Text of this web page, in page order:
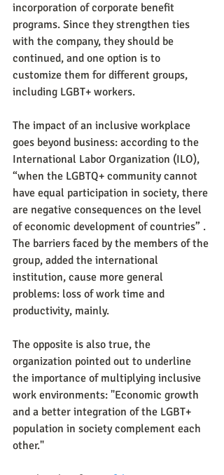
incorporation of corporate benefit
programs. Since they strengthen ties
with the company, they should be
continued, and one option is to
customize them for different groups,
including LGBT+ workers.
The impact of an inclusive workplace
goes beyond business: according to the
International Labor Organization (ILO),
“when the LGBTQ+ community cannot
have equal participation in society, there
are negative consequences on the level
of economic development of countries” .
The barriers faced by the members of the
group, added the international
institution, cause more general
problems: loss of work time and
productivity, mainly.
The opposite is also true, the
organization pointed out to underline
the importance of multiplying inclusive
work environments: "Economic growth
and a better integration of the LGBT+
population in society complement each
other."